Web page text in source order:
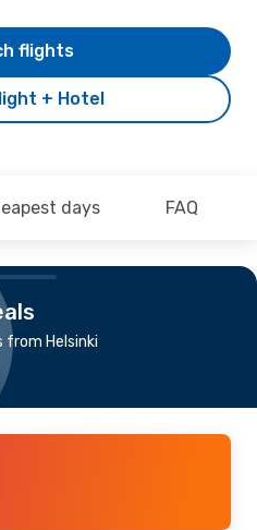
+ Hotel
flights
days FAQ
from Helsinki